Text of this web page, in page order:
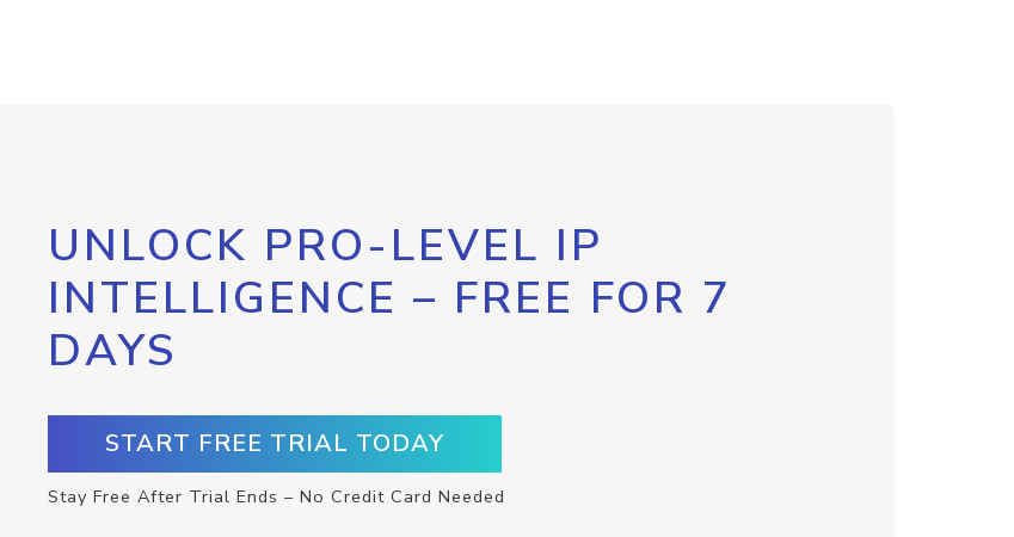
UNLOCK PRO-LEVEL IP
INTELLIGENCE – FREE FOR 7
DAYS
START FREE TRIAL TODAY
Stay Free After Trial Ends – No Credit Card Needed